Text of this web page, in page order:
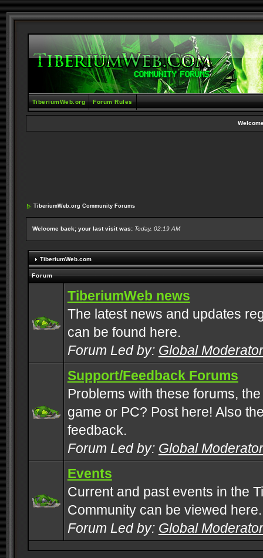
TiberiumWeb.org Forum Rules
TiberiumWeb.org Community Forums
Welcome back; your last visit was: Today, 02:19 AM
TiberiumWeb.com
Forum
TiberiumWeb news
The latest news and updates
can be found here.
Forum Led by: Global
Support/Feedback Forums
Problems with these forums,
game or PC? Post here! Also
feedback.
Forum Led by: Global
Events
Current and past events in the
Community can be viewed here.
Forum Led by: Global